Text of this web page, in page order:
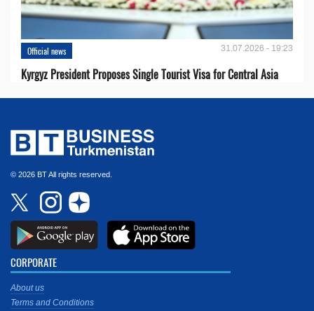
Official news 31.07.2026 - 19:23
Kyrgyz President Proposes Single Tourist Visa for Central Asia
© 2026 BT All rights reserved.
CORPORATE
About us
Terms and Conditions